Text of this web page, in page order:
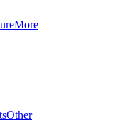
More
Other